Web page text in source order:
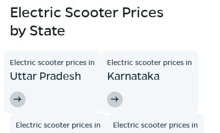
Electric Scooter Prices
by State
Electric scooter prices in
Uttar Pradesh
Electric scooter prices in
Karnataka
Electric scooter prices in Electric scooter prices in